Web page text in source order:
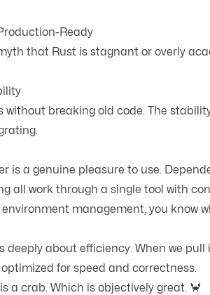
Ready
that Rust is stagnant or overly
without breaking old code. The
is a genuine pleasure to use.
all work through a single tool with
management, you know
deeply about efficiency. When we
for speed and correctness.
a crab. Which is objectively great. 🦀